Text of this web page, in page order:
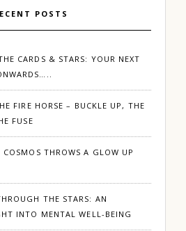
POSTS
CARDS & STARS: YOUR NEXT
FIRE HORSE – BUCKLE UP, THE
FUSE
THROWS A GLOW UP
THE STARS: AN
INTO MENTAL WELL-BEING